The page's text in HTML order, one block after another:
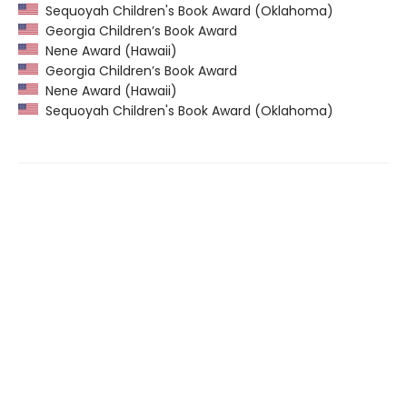
Sequoyah Children's Book Award (Oklahoma)
Georgia Children’s Book Award
Nene Award (Hawaii)
Georgia Children’s Book Award
Nene Award (Hawaii)
Sequoyah Children's Book Award (Oklahoma)